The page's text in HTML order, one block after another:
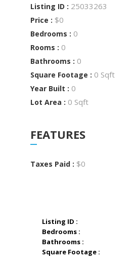
Listing ID : 25033263
Price : $0
Bedrooms : 0
Rooms : 0
Bathrooms : 0
Square Footage : 0 Sqft
Year Built : 0
Lot Area : 0 Sqft
FEATURES
Taxes Paid : $0
Listing ID :
Bedrooms :
Bathrooms :
Square Footage :